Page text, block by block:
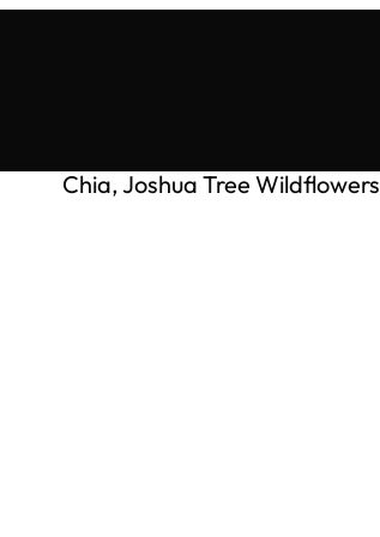
Chia, Joshua Tree Wildflowers